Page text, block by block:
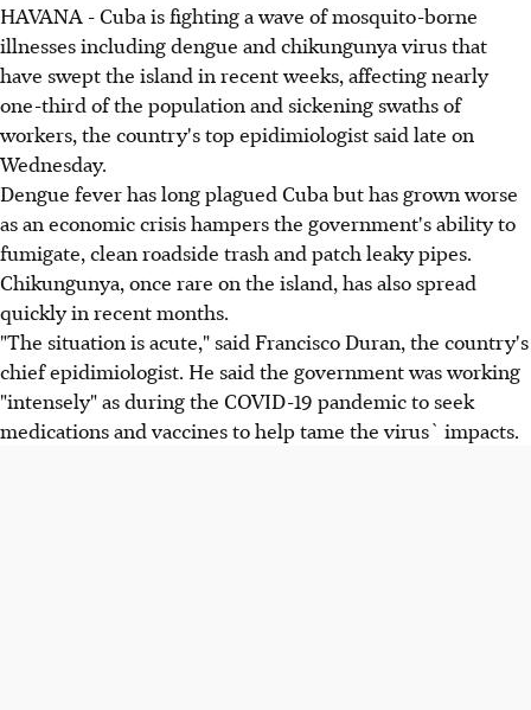
HAVANA - Cuba is fighting a wave of mosquito-borne
illnesses including dengue and chikungunya virus that
have swept the island in recent weeks, affecting nearly
one-third of the population and sickening swaths of
workers, the country's top epidimiologist said late on
Wednesday.
Dengue fever has long plagued Cuba but has grown worse
as an economic crisis hampers the government's ability to
fumigate, clean roadside trash and patch leaky pipes.
Chikungunya, once rare on the island, has also spread
quickly in recent months.
"The situation is acute," said Francisco Duran, the country's
chief epidimiologist. He said the government was working
"intensely" as during the COVID-19 pandemic to seek
medications and vaccines to help tame the virus` impacts.